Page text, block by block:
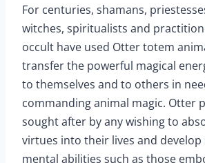
For centuries, shamans,
witches, spiritualists and
occult have used Otter totem
transfer the powerful magical
to themselves and to others in
commanding animal magic. Otter
sought after by any wishing to
virtues into their lives and
mental abilities such as those